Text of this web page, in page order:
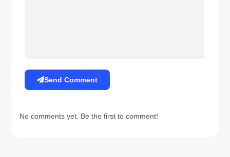
Send Comment
No comments yet. Be the first to comment!